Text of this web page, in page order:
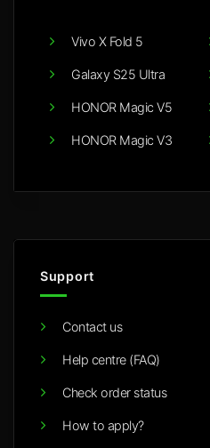
Vivo X Fold 5
Galaxy S25 Ultra
HONOR Magic V5
HONOR Magic V3
Support
Contact us
Help centre (FAQ)
Check order status
How to apply?